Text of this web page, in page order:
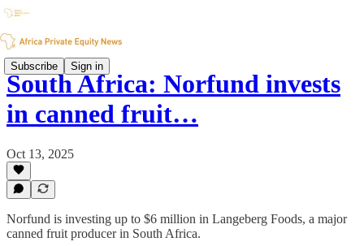
Subscribe Sign in
South Africa: Norfund invests
in canned fruit…
Oct 13, 2025
Norfund is investing up to $6 million in Langeberg Foods, a major
canned fruit producer in South Africa.